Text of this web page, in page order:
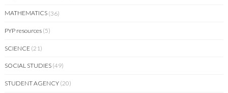
MATHEMATICS (36)
PYP resources (5)
SCIENCE (21)
SOCIAL STUDIES (49)
STUDENT AGENCY (20)